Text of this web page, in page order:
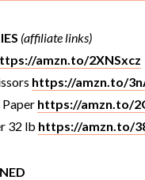
(affiliate links)
amzn.to/2XNSxcz
https://amzn.to/
https://amzn.to/
32 lb https://amzn.to/